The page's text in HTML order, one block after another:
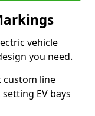
vehicle
you need.
custom line
EV bays